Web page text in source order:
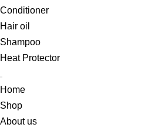
Conditioner
Hair oil
Shampoo
Heat Protector
Home
Shop
About us